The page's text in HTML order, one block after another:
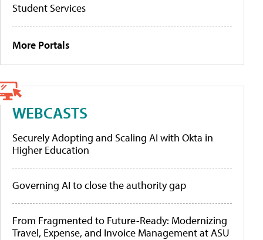
Student Services
More Portals
WEBCASTS
Securely Adopting and Scaling AI with Okta in
Higher Education
Governing AI to close the authority gap
From Fragmented to Future-Ready: Modernizing
Travel, Expense, and Invoice Management at ASU